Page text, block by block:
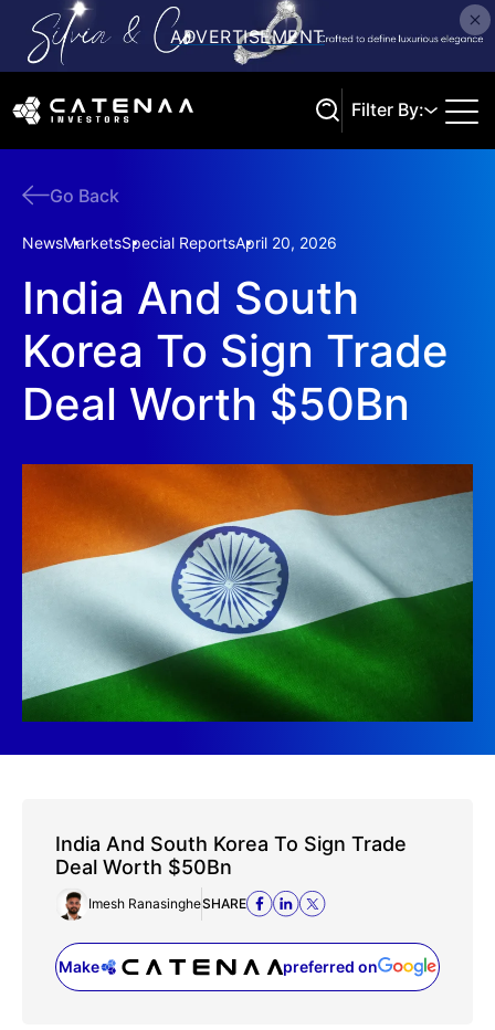
Filter By:
Go Back
NewsMarketsSpecial ReportsApril 20, 2026
India And South
Korea To Sign Trade
Deal Worth $50Bn
India And South Korea To Sign Trade
Deal Worth $50Bn
Imesh RanasingheSHARE
Make preferred on
(opens in a new tab)